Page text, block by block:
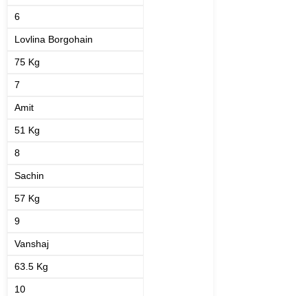
6
Lovlina Borgohain
75 Kg
7
Amit
51 Kg
8
Sachin
57 Kg
9
Vanshaj
63.5 Kg
10